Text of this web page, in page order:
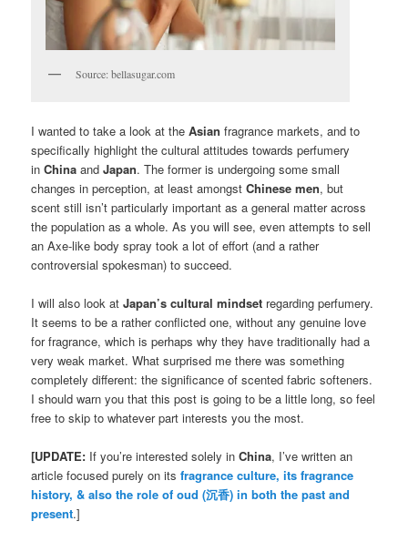
Source: bellasugar.com
I wanted to take a look at theAsian fragrance markets, and to
specifically highlight the cultural attitudes towards perfumery
inChina andJapan. The former is undergoing some small
changes in perception, at least amongstChinese men, but
scent still isn’t particularly important as a general matter across
the population as a whole. As you will see, even attempts to sell
an Axe-like body spray took a lot of effort (and a rather
controversial spokesman) to succeed.
I will also look atJapan’s cultural mindset regarding perfumery.
It seems to be a rather conflicted one, without any genuine love
for fragrance, which is perhaps why they have traditionally had a
very weak market. What surprised me there was something
completely different: the significance of scented fabric softeners.
I should warn you that this post is going to be a little long, so feel
free to skip to whatever part interests you the most.
[UPDATE: If you’re interested solely inChina, I’ve written an
article focused purely on itsfragrance culture, its fragrance
history, & also the role of oud (沉香) in both the past and
present.]